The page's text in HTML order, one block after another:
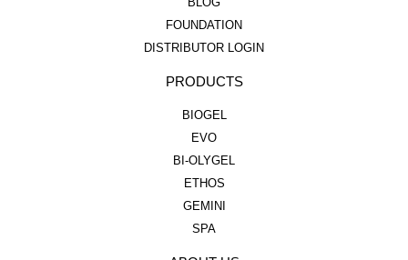
FOUNDATION
DISTRIBUTOR LOGIN
PRODUCTS
BIOGEL
EVO
BI-OLYGEL
ETHOS
GEMINI
SPA